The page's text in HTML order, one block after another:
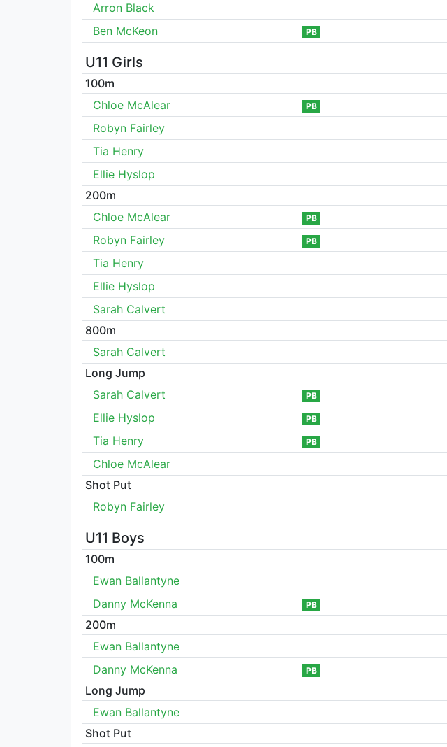
Arron Black
Ben McKeon
PB
U11 Girls
100m
Chloe McAlear
PB
Robyn Fairley
Tia Henry
Ellie Hyslop
200m
Chloe McAlear
PB
Robyn Fairley
PB
Tia Henry
Ellie Hyslop
Sarah Calvert
800m
Sarah Calvert
Long Jump
Sarah Calvert
PB
Ellie Hyslop
PB
Tia Henry
PB
Chloe McAlear
Shot Put
Robyn Fairley
U11 Boys
100m
Ewan Ballantyne
Danny McKenna
PB
200m
Ewan Ballantyne
Danny McKenna
PB
Long Jump
Ewan Ballantyne
Shot Put